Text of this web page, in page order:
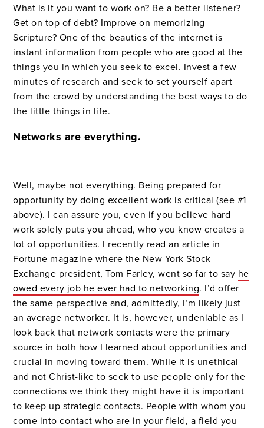
What is it you want to work on? Be a better listener?
Get on top of debt? Improve on memorizing
Scripture? One of the beauties of the internet is
instant information from people who are good at the
things you in which you seek to excel. Invest a few
minutes of research and seek to set yourself apart
from the crowd by understanding the best ways to do
the little things in life.
Networks are everything.
Well, maybe not everything. Being prepared for
opportunity by doing excellent work is critical (see #1
above). I can assure you, even if you believe hard
work solely puts you ahead, who you know creates a
lot of opportunities. I recently read an article in
Fortune magazine where the New York Stock
Exchange president, Tom Farley, went so far to say he
owed every job he ever had to networking. I’d offer
the same perspective and, admittedly, I’m likely just
an average networker. It is, however, undeniable as I
look back that network contacts were the primary
source in both how I learned about opportunities and
crucial in moving toward them. While it is unethical
and not Christ-like to seek to use people only for the
connections we think they might have it is important
to keep up strategic contacts. People with whom you
come into contact who are in your field, a field you